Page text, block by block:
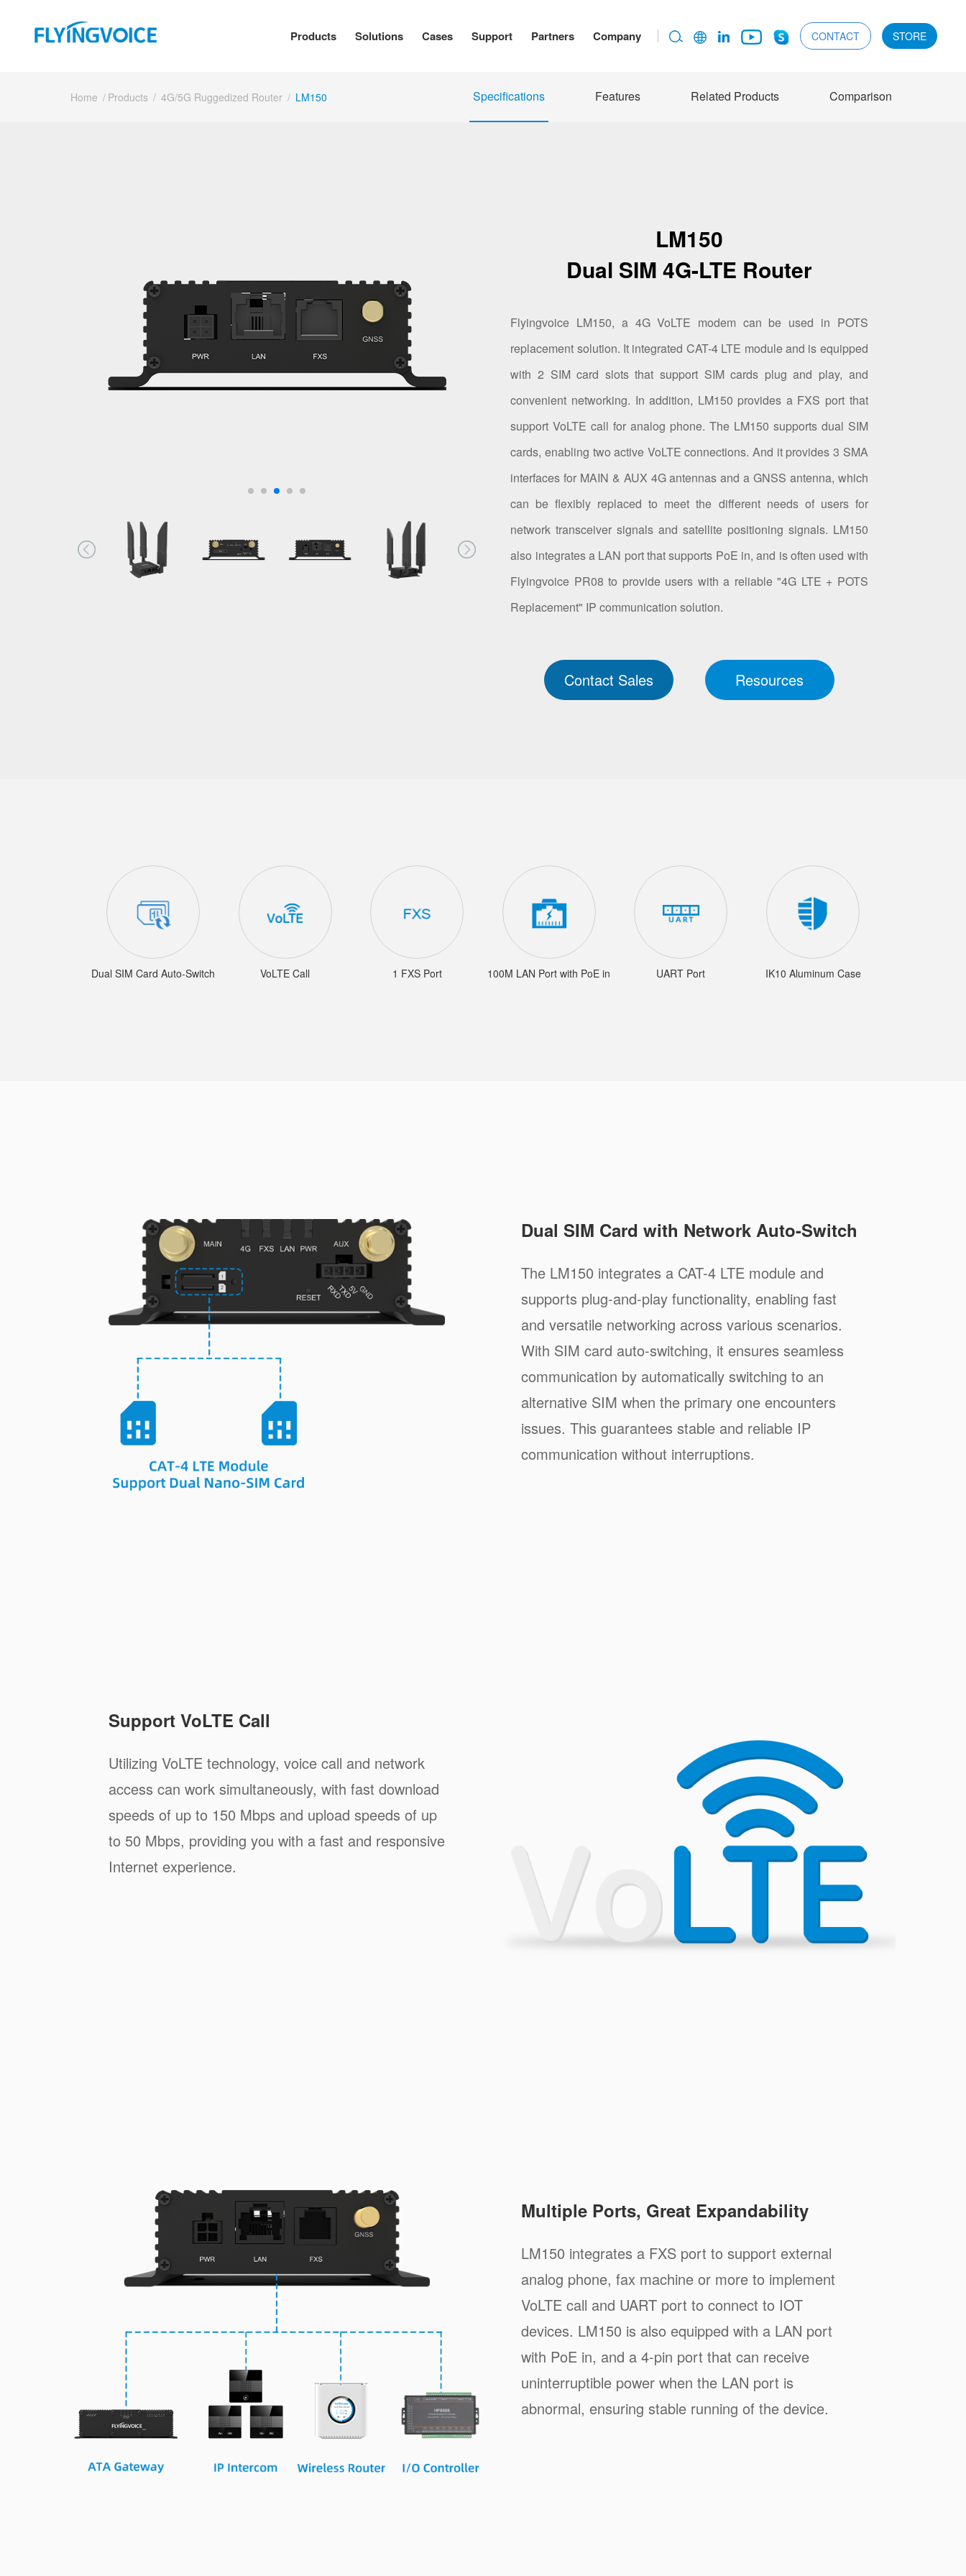
Products Solutions Cases Support Partners Company CONTACT STORE
Home / Products / 4G/5G Ruggedized Router / LM150 Specifications Features Related Products Comparison
LM150
Dual SIM 4G-LTE Router
Flyingvoice LM150, a 4G VoLTE modem can be used in POTS
replacement solution. It integrated CAT-4 LTE module and is equipped
with 2 SIM card slots that support SIM cards plug and play, and
convenient networking. In addition, LM150 provides a FXS port that
support VoLTE call for analog phone. The LM150 supports dual SIM
cards, enabling two active VoLTE connections. And it provides 3 SMA
interfaces for MAIN & AUX 4G antennas and a GNSS antenna, which
can be flexibly replaced to meet the different needs of users for
network transceiver signals and satellite positioning signals. LM150
also integrates a LAN port that supports PoE in, and is often used with
Flyingvoice PR08 to provide users with a reliable "4G LTE + POTS
Replacement" IP communication solution.
Contact Sales Resources
Dual SIM Card Auto-Switch VoLTE Call 1 FXS Port 100M LAN Port with PoE in UART Port IK10 Aluminum Case
Dual SIM Card with Network Auto-Switch
The LM150 integrates a CAT-4 LTE module and
supports plug-and-play functionality, enabling fast
and versatile networking across various scenarios.
With SIM card auto-switching, it ensures seamless
communication by automatically switching to an
alternative SIM when the primary one encounters
issues. This guarantees stable and reliable IP
communication without interruptions.
Support VoLTE Call
Utilizing VoLTE technology, voice call and network
access can work simultaneously, with fast download
speeds of up to 150 Mbps and upload speeds of up
to 50 Mbps, providing you with a fast and responsive
Internet experience.
Multiple Ports, Great Expandability
LM150 integrates a FXS port to support external
analog phone, fax machine or more to implement
VoLTE call and UART port to connect to IOT
devices. LM150 is also equipped with a LAN port
with PoE in, and a 4-pin port that can receive
uninterruptible power when the LAN port is
abnormal, ensuring stable running of the device.